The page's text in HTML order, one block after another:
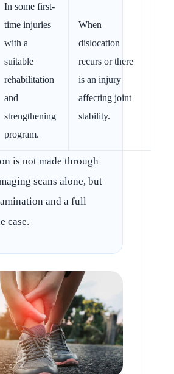
In some first-
time injuries
with a
suitable
rehabilitation
and
strengthening
program.
When
dislocation
recurs or there
is an injury
affecting joint
stability.
is not made through
scans alone, but
and a full
case.